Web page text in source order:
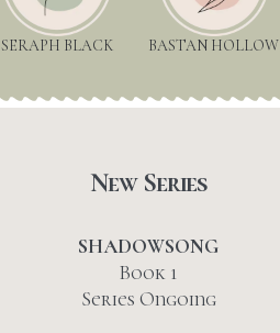
SERAPH BLACK BASTAN HOLLOW
New Series
SHADOWSONG
Book 1
Series Ongoing